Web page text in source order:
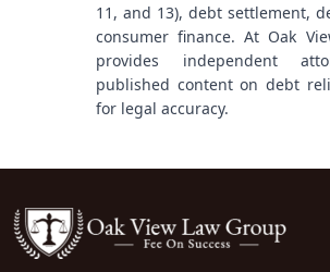
11, and 13), debt settlement,
consumer finance. At Oak
provides independent
published content on debt
for legal accuracy.